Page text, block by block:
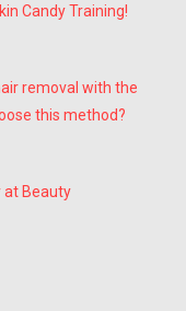
Candy Training!
removal with the
this method?
at Beauty